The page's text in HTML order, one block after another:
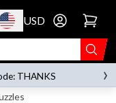
USD Go to account
$119.00
THANKS ›
Blindfold